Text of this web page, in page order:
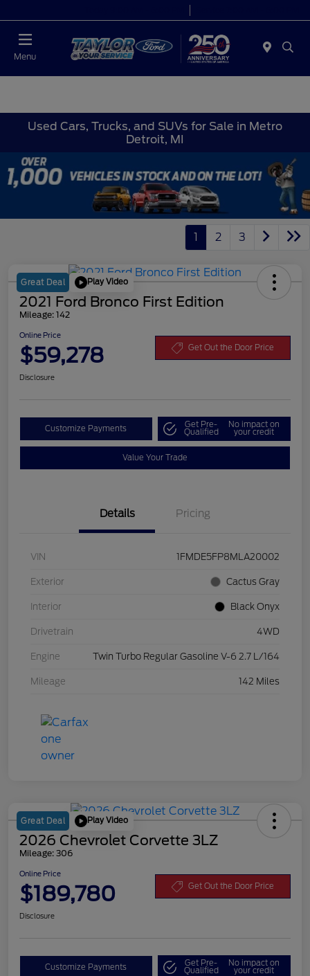
Menu
Used Cars, Trucks, and SUVs for Sale in Metro
Detroit, MI
1 2 3
Great Deal Play Video
2021 Ford Bronco First Edition
Mileage: 142
Online Price
$59,278 Get Out the Door Price
Disclosure
Customize Payments Get Pre-
Qualified
No impact on
your credit
Value Your Trade
Details Pricing
VIN 1FMDE5FP8MLA20002
Exterior Cactus Gray
Interior Black Onyx
Drivetrain 4WD
Engine Twin Turbo Regular Gasoline V-6 2.7 L/164
Mileage 142 Miles
Great Deal Play Video
2026 Chevrolet Corvette 3LZ
Mileage: 306
Online Price
$189,780 Get Out the Door Price
Disclosure
Customize Payments Get Pre-
Qualified
No impact on
your credit